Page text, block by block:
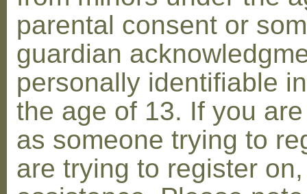
parental consent or
guardian
personally identifiable
the age of 13. If you
as someone trying to
are trying to register